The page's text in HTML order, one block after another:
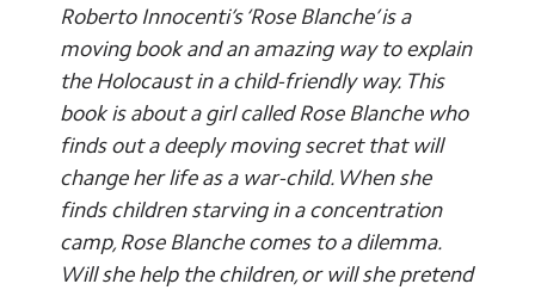
Search
Search
Roberto Innocenti’s ‘Rose Blanche’ is a
moving book and an amazing way to explain
the Holocaust in a child-friendly way. This
book is about a girl called Rose Blanche who
finds out a deeply moving secret that will
change her life as a war-child. When she
finds children starving in a concentration
camp, Rose Blanche comes to a dilemma.
Will she help the children, or will she pretend